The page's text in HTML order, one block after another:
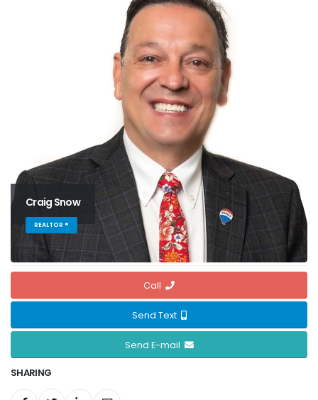
Craig Snow
REALTOR ®
Call
Send Text
Send E-mail
SHARING